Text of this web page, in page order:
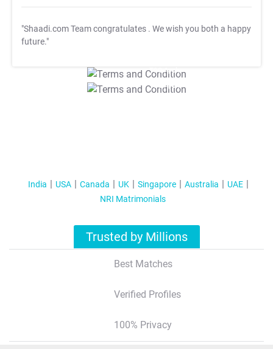
"Shaadi.com Team congratulates . We wish you both a happy
future."
T&C Apply
T&C Apply
India USA Canada UK Singapore Australia
UAE
NRI Matrimonials
Trusted by Millions
Best Matches
Verified Profiles
100% Privacy